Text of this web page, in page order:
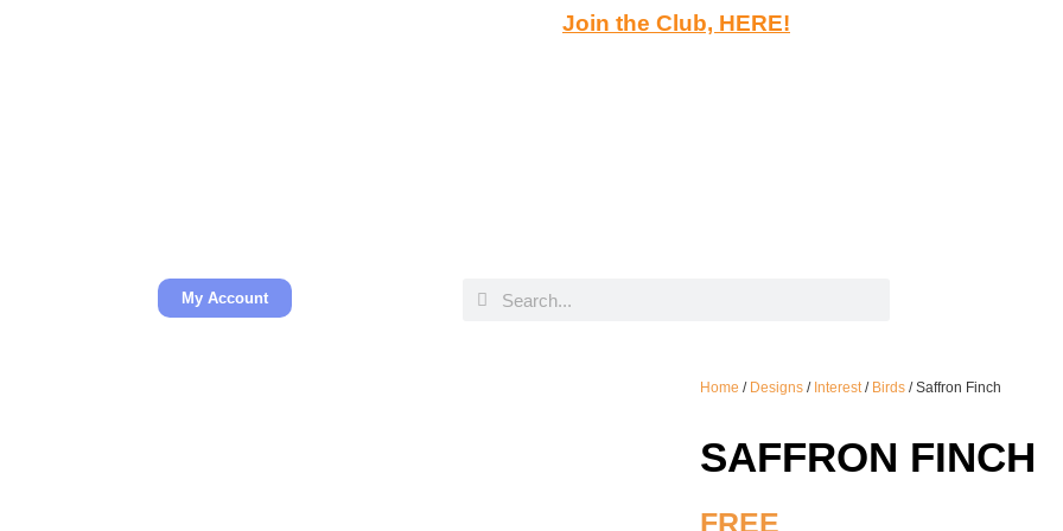
Join the Club, HERE!
My Account
Home / Designs / Interest/ Birds / Saffron Finch
SAFFRON FINCH
FREE